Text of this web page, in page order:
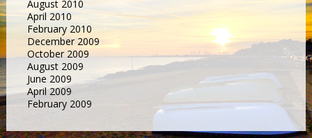
August 2010
April 2010
February 2010
December 2009
October 2009
August 2009
June 2009
April 2009
February 2009